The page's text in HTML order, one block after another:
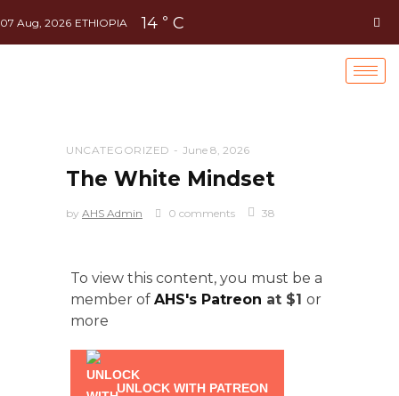
07 Aug, 2026 ETHIOPIA 14 ° C
UNCATEGORIZED June 8, 2026
The White Mindset
by AHS Admin 0 comments 38
To view this content, you must be a
member of AHS's Patreon at $1 or
more
UNLOCK WITH PATREON